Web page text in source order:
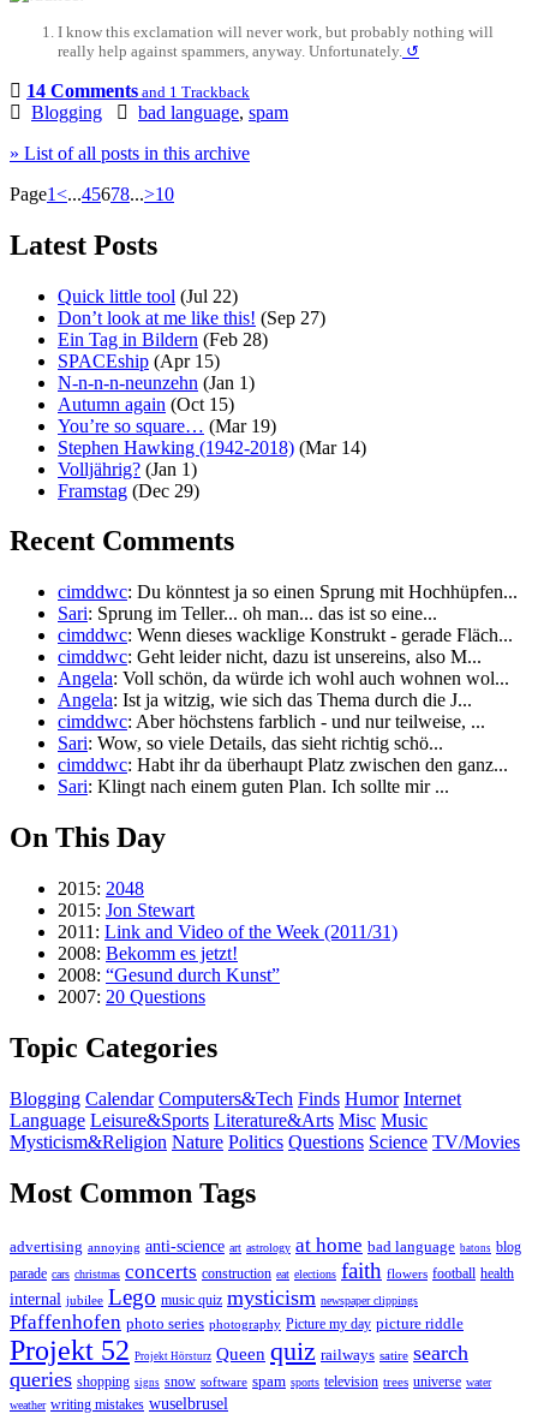
I know this exclamation will never work, but probably nothing will
really help against spammers, anyway. Unfortunately. ↺
14 Comments and 1 Trackback
Blogging bad language, spam
» List of all posts in this archive
Page1<...45678...>10
Latest Posts
Quick little tool (Jul 22)
Don’t look at me like this! (Sep 27)
Ein Tag in Bildern (Feb 28)
SPACEship (Apr 15)
N-n-n-n-neunzehn (Jan 1)
Autumn again (Oct 15)
You’re so square… (Mar 19)
Stephen Hawking (1942-2018) (Mar 14)
Volljährig? (Jan 1)
Framstag (Dec 29)
Recent Comments
cimddwc: Du könntest ja so einen Sprung mit Hochhüpfen...
Sari: Sprung im Teller... oh man... das ist so eine...
cimddwc: Wenn dieses wacklige Konstrukt - gerade Fläch...
cimddwc: Geht leider nicht, dazu ist unsereins, also M...
Angela: Voll schön, da würde ich wohl auch wohnen wol...
Angela: Ist ja witzig, wie sich das Thema durch die J...
cimddwc: Aber höchstens farblich - und nur teilweise, ...
Sari: Wow, so viele Details, das sieht richtig schö...
cimddwc: Habt ihr da überhaupt Platz zwischen den ganz...
Sari: Klingt nach einem guten Plan. Ich sollte mir ...
On This Day
2015: 2048
2015: Jon Stewart
2011: Link and Video of the Week (2011/31)
2008: Bekomm es jetzt!
2008: “Gesund durch Kunst”
2007: 20 Questions
Topic Categories
Blogging Calendar Computers&Tech Finds Humor Internet
Language Leisure&Sports Literature&Arts Misc Music
Mysticism&Religion Nature Politics Questions Science TV/Movies
Most Common Tags
advertising annoying anti-science art astrology at home bad language batons blog
parade cars christmas concerts construction eat elections faith flowers football health
internal jubilee Lego music quiz mysticism newspaper clippings
Pfaffenhofen photo series photography Picture my day picture riddle
Projekt 52 Projekt Hörsturz Queen quiz railways satire search
queries shopping signs snow software spam sports television trees universe water
weather writing mistakes wuselbrusel